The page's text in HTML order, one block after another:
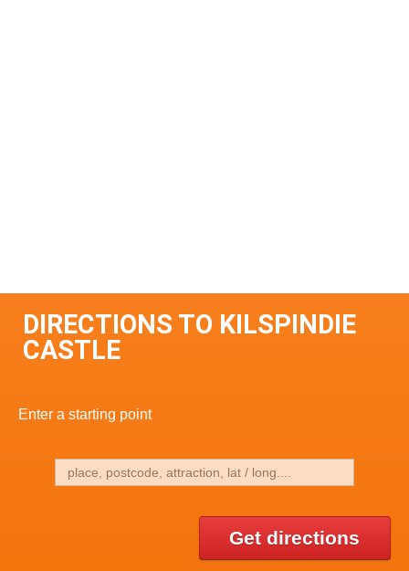
DIRECTIONS TO KILSPINDIE
CASTLE
Enter a starting point
Get directions